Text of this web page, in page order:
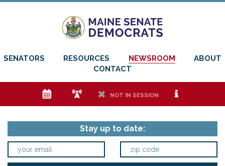
SENATORS RESOURCES NEWSROOM
ABOUT
CONTACT
e f h NOT IN SESSION i
Stay up to date: